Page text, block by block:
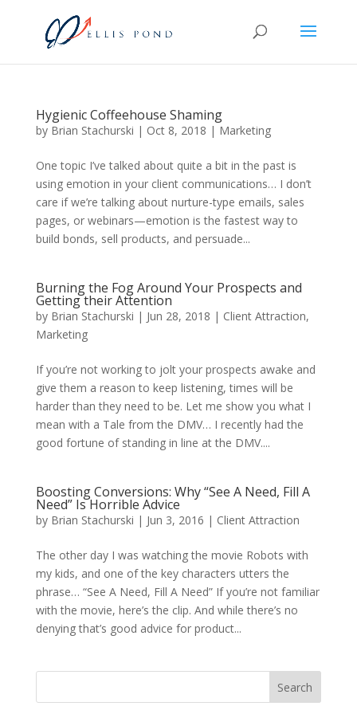
Hygienic Coffeehouse Shaming
by Brian Stachurski | Oct 8, 2018 | Marketing
One topic I’ve talked about quite a bit in the past is
using emotion in your client communications… I don’t
care if we’re talking about nurture-type emails, sales
pages, or webinars—emotion is the fastest way to
build bonds, sell products, and persuade...
Burning the Fog Around Your Prospects and
Getting their Attention
by Brian Stachurski | Jun 28, 2018 | Client Attraction,
Marketing
If you’re not working to jolt your prospects awake and
give them a reason to keep listening, times will be
harder than they need to be. Let me show you what I
mean with a Tale from the DMV… I recently had the
good fortune of standing in line at the DMV....
Boosting Conversions: Why “See A Need, Fill A
Need” Is Horrible Advice
by Brian Stachurski | Jun 3, 2016 | Client Attraction
The other day I was watching the movie Robots with
my kids, and one of the key characters utters the
phrase… “See A Need, Fill A Need” If you’re not familiar
with the movie, here’s the clip. And while there’s no
denying that’s good advice for product...